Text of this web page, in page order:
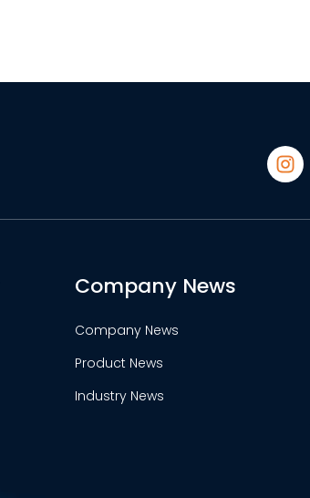
Company News
Company News
Product News
Industry News